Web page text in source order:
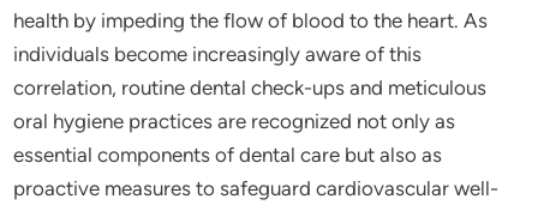
health by impeding the flow of blood to the heart. As
individuals become increasingly aware of this
correlation, routine dental check-ups and meticulous
oral hygiene practices are recognized not only as
essential components of dental care but also as
proactive measures to safeguard cardiovascular well-